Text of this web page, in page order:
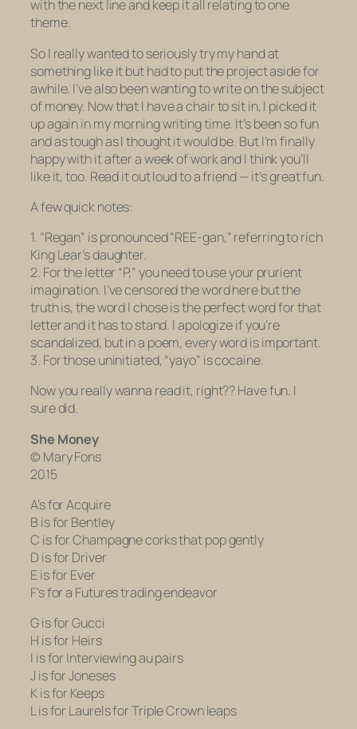
with the next line and keep it all relating to one
theme.
So I really wanted to seriously try my hand at
something like it but had to put the project aside for
awhile. I’ve also been wanting to write on the subject
of money. Now that I have a chair to sit in, I picked it
up again in my morning writing time. It’s beenso fun
and as tough as I thought it would be. But I’m finally
happy with it after a week of work and I think you’ll
like it, too. Read it out loud to a friend — it’s great fun.
A few quick notes:
1. “Regan” is pronounced “REE-gan,” referring to rich
King Lear’s daughter.
2. For the letter “P,” you need to use your prurient
imagination. I’ve censored the word here but the
truth is, the word I chose is the perfect word for that
letter and it has to stand. I apologize if you’re
scandalized, but in a poem, every word is important.
3. For those uninitiated, “yayo” is cocaine.
Now you really wanna read it, right?? Have fun. I
sure did.
She Money
© Mary Fons
2015
A’s for Acquire
B is for Bentley
C is for Champagne corks that pop gently
D is for Driver
E is for Ever
F’s for a Futures trading endeavor
G is for Gucci
H is for Heirs
I is for Interviewing au pairs
J is for Joneses
K is for Keeps
L is for Laurels for Triple Crown leaps